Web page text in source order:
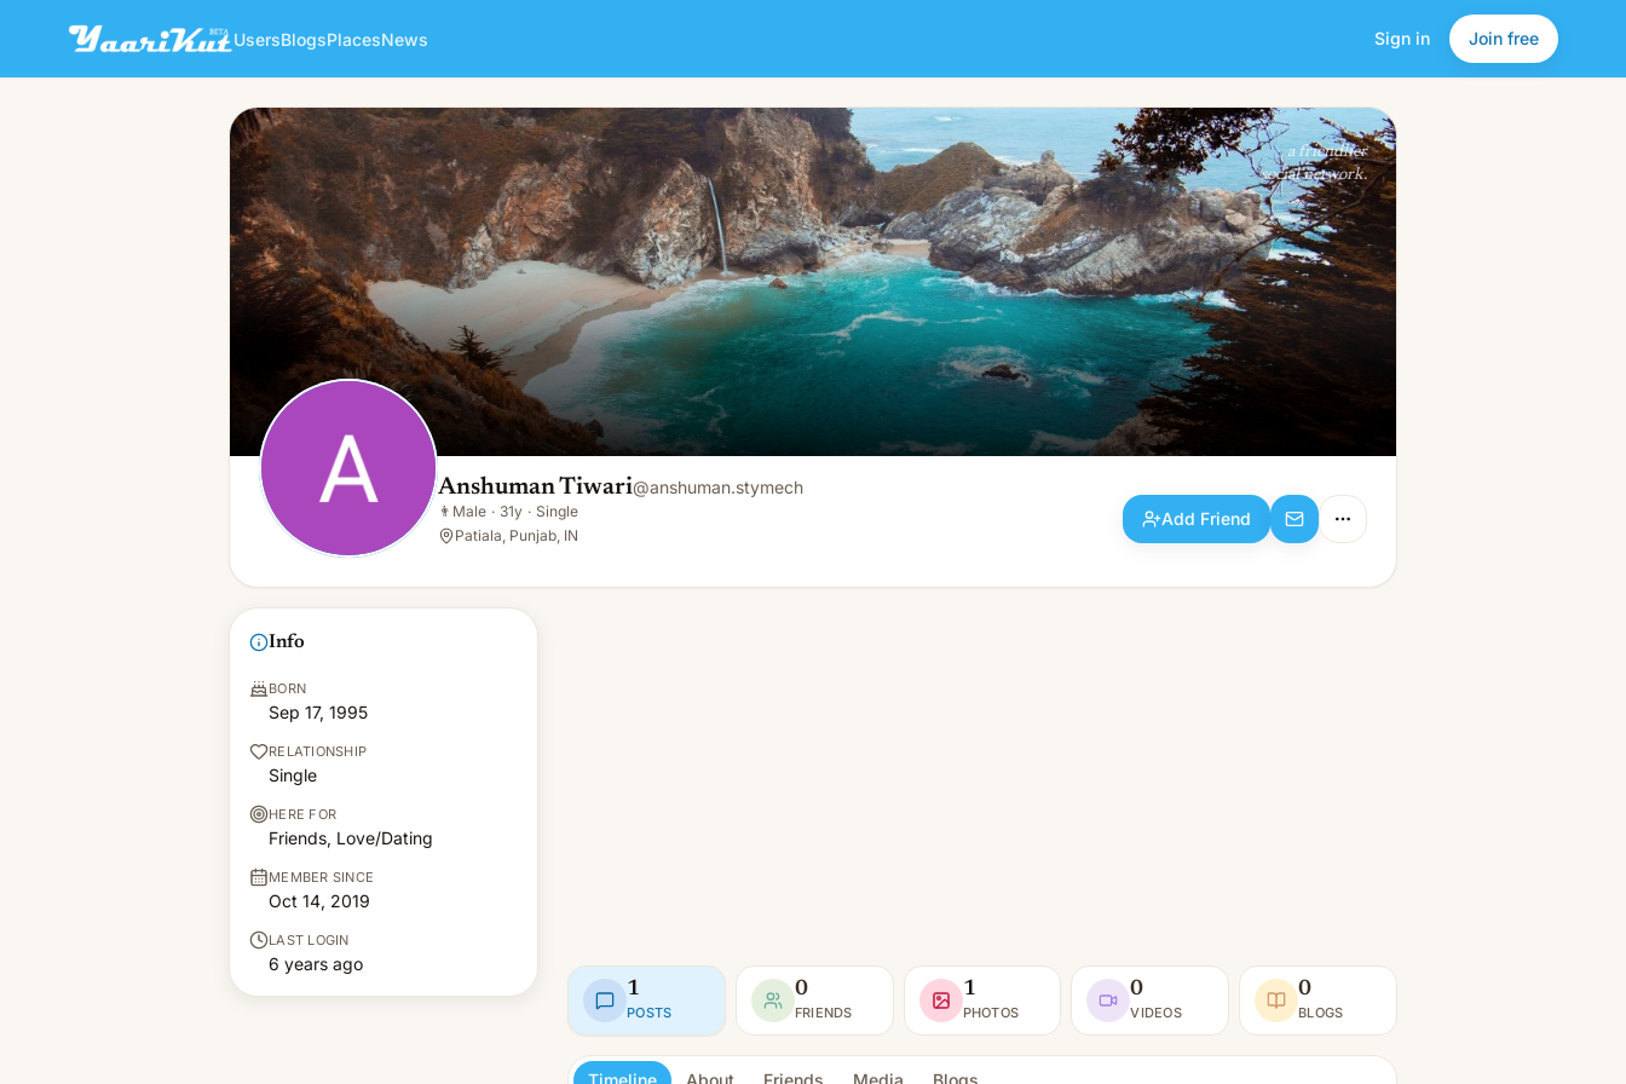
UsersBlogsPlacesNews Sign in Join free
Anshuman Tiwari
👨 Male · 31y · Single
Add Friend
a friendlier
social network.
Anshuman Tiwari@anshuman.stymech
👨 Male · 31y · Single
Patiala, Punjab, IN
Add Friend
Info
BORN
Sep 17, 1995
RELATIONSHIP
Single
HERE FOR
Friends, Love/Dating
MEMBER SINCE
Oct 14, 2019
LAST LOGIN
6 years ago
1
POSTS
0
FRIENDS
1
PHOTOS
0
VIDEOS
0
BLOGS
Timeline About Friends Media Blogs